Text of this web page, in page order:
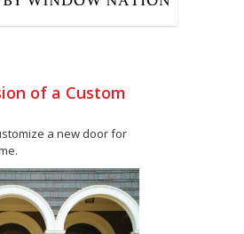
of a Custom
a new door for